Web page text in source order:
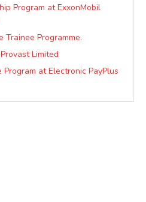
Program at ExxonMobil
Trainee Programme.
Limited
at Electronic PayPlus